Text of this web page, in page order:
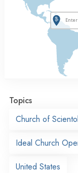
Topics
Church of
Ideal Church
United States